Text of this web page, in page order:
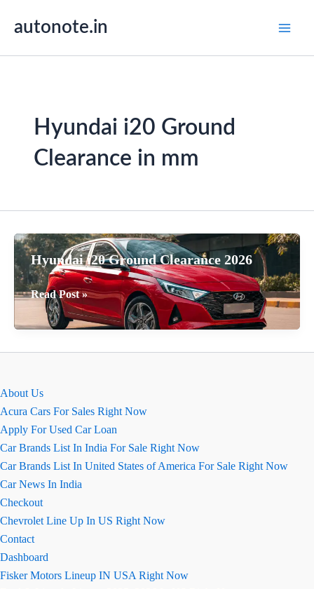
autonote.in
Hyundai i20 Ground
Clearance in mm
Hyundai i20 Ground Clearance 2026
Hyundai
Ground
Read Post »
About Us
Acura Cars For Sales Right Now
Apply For Used Car Loan
Car Brands List In India For Sale Right Now
Car Brands List In United States of America For Sale Right Now
Car News In India
Checkout
Chevrolet Line Up In US Right Now
Contact
Dashboard
Fisker Motors Lineup IN USA Right Now